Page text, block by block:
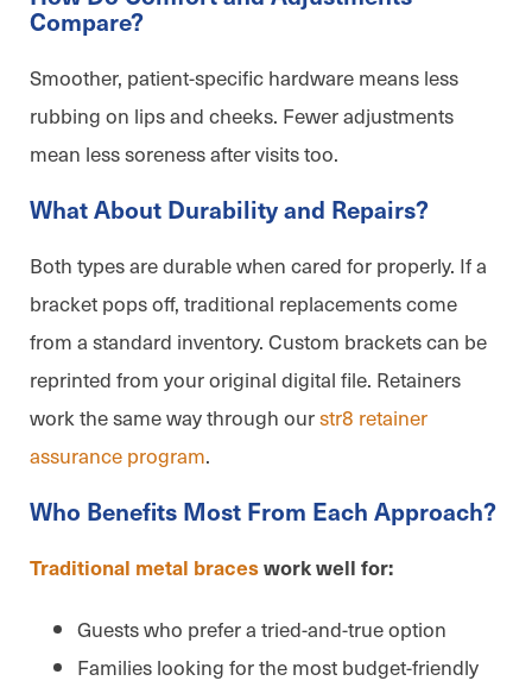
Compare?
Smoother, patient-specific hardware means less
rubbing on lips and cheeks. Fewer adjustments
mean less soreness after visits too.
What About Durability and Repairs?
Both types are durable when cared for properly. If a
bracket pops off, traditional replacements come
from a standard inventory. Custom brackets can be
reprinted from your original digital file. Retainers
work the same way through ourstr8 retainer
assurance program.
Who Benefits Most From Each Approach?
Traditional metal braceswork well for:
Guests who prefer a tried-and-true option
Families looking for the most budget-friendly